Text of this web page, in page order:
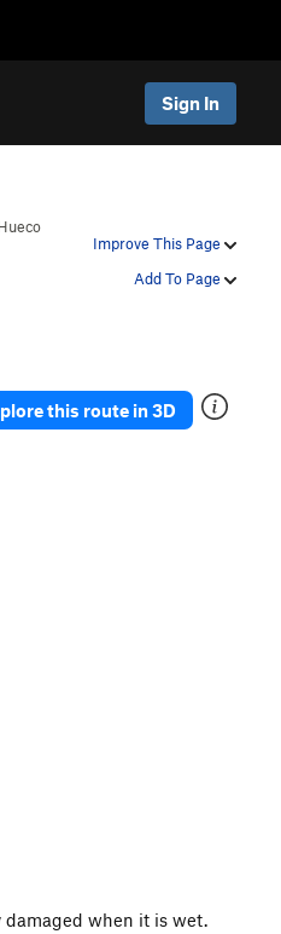
Sign In
Improve This Page
Add To Page
this route in 3D
damaged when it is wet.